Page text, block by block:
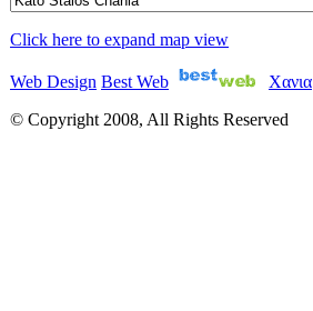
Click here to expand map view
Web Design Best Web Χανια
© Copyright 2008, All Rights Reserved